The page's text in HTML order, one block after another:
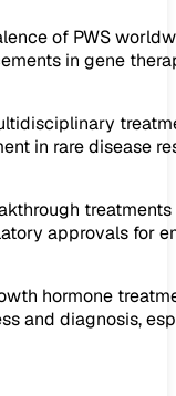
of PWS
in gene
in rare disease
approvals for
hormone
and diagnosis,